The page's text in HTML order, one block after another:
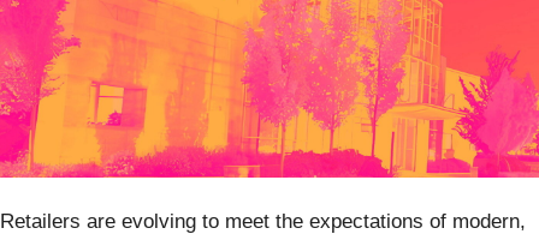
Retailers are evolving to meet the expectations of modern,